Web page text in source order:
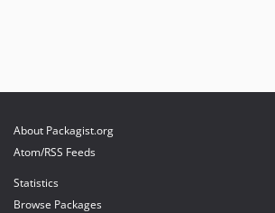
About Packagist.org
Atom/RSS Feeds
Statistics
Browse Packages